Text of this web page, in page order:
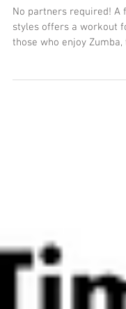
22nd)
No partners required! A